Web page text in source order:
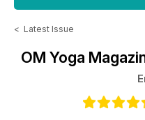
< Latest Issue
OM Yoga